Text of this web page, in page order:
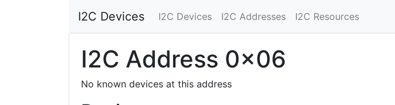
I2C Devices I2C Devices I2C Addresses I2C Resources
I2C Address 0x06
No known devices at this address